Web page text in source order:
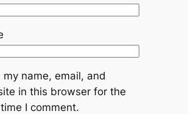
my name, email, and
in this browser for the
I comment.